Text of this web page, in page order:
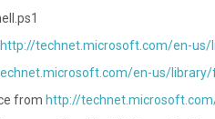
http://technet.microsoft.com/en-us/
en-us/library/
from http://